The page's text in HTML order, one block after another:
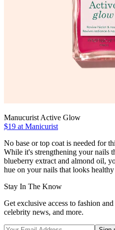
Manucurist Active Glow
$19 at Manicurist
No base or top coat is needed for
While it's strengthening your nails
blueberry extract and almond oil,
hue on your nails that looks
Stay In The Know
Get exclusive access to fashion
celebrity news, and more.